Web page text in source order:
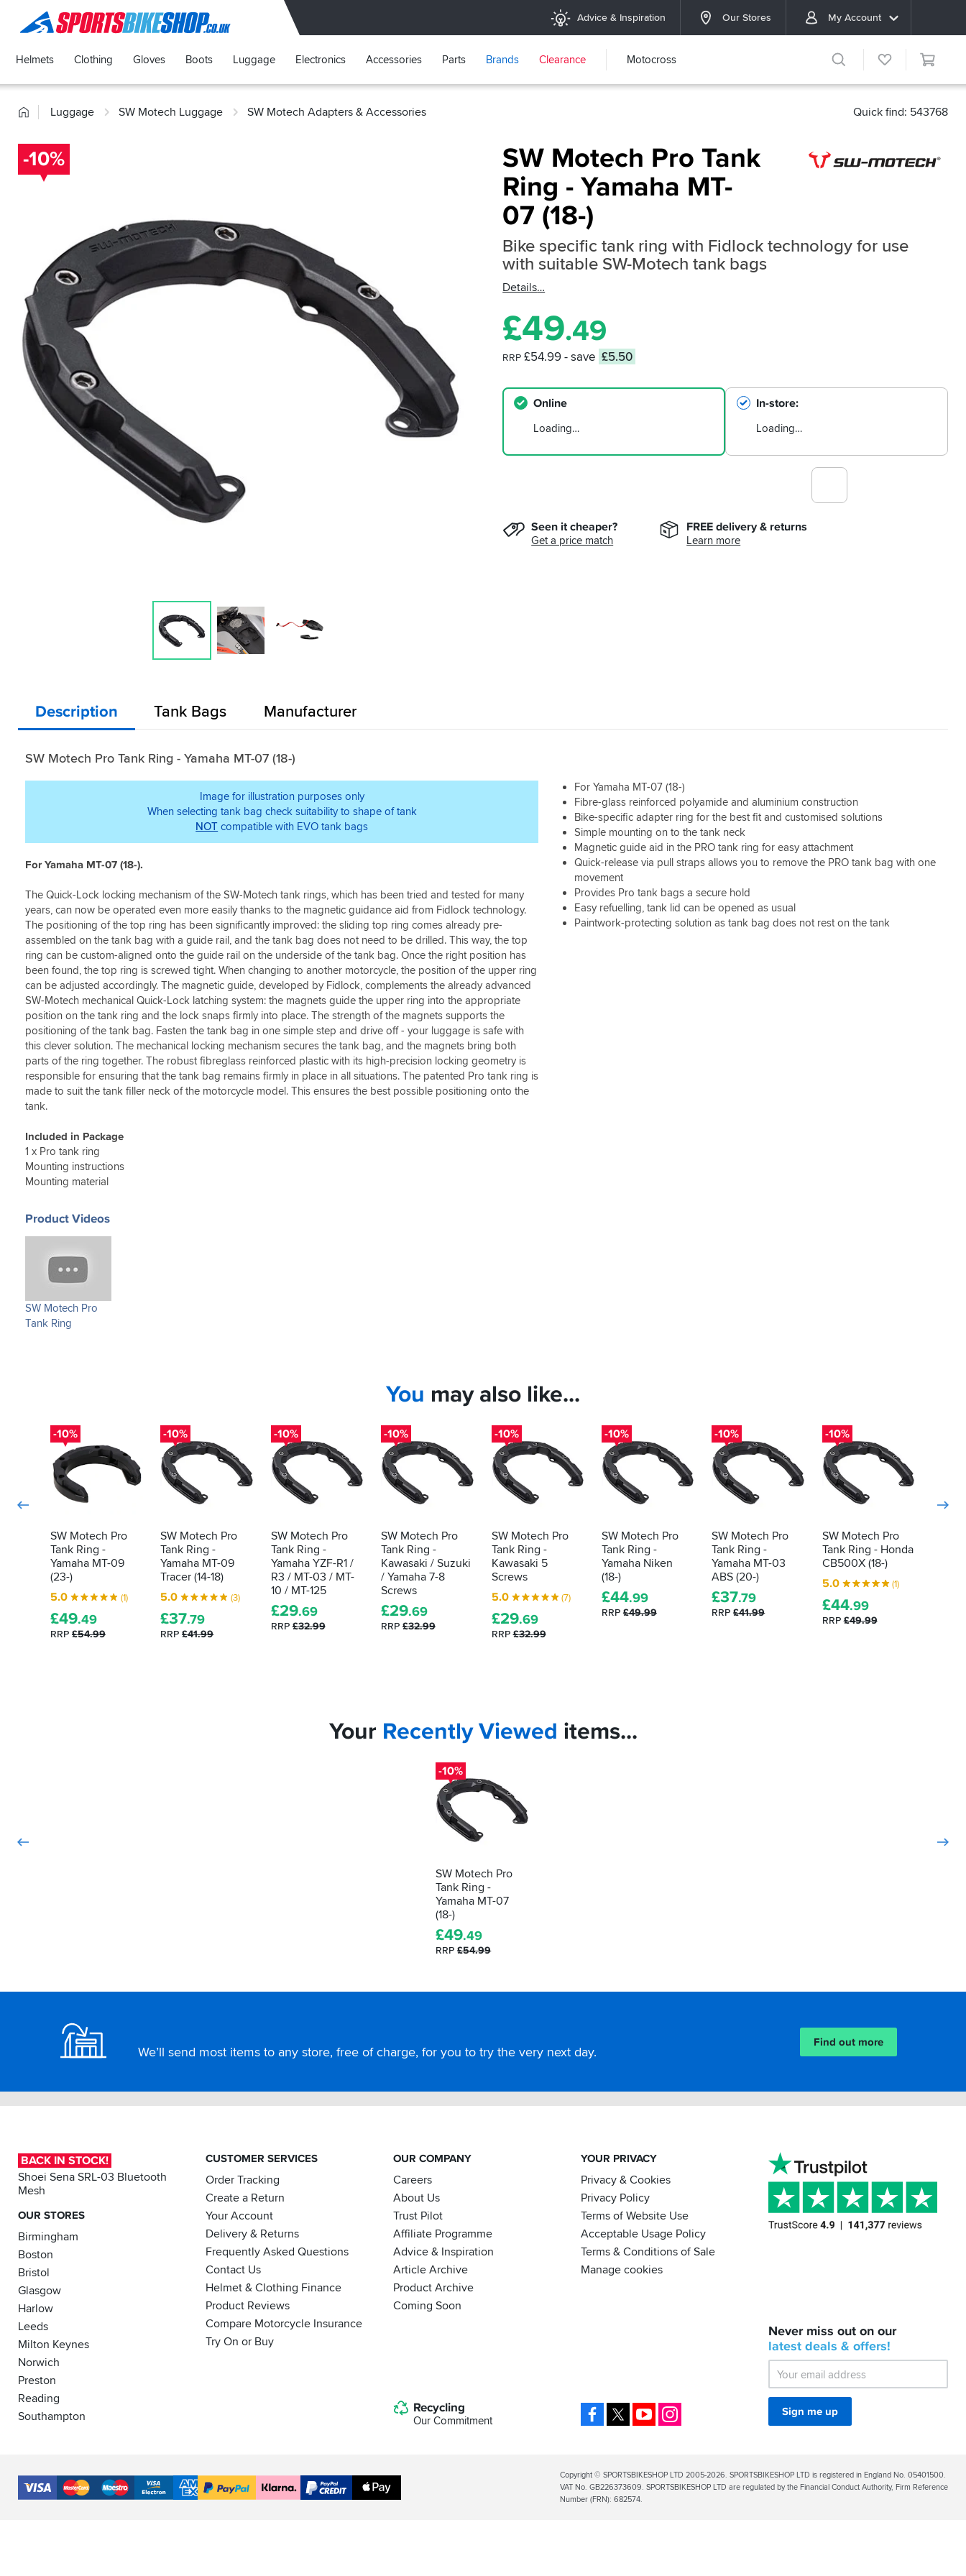
SPORTSBIKESHOP Advice & Inspiration Our Stores My Account
Helmets Clothing Gloves Boots Luggage Electronics Accessories Parts Brands Clearance Motocross
HomeLuggage SW Motech Luggage SW Motech Adapters & Accessories Quick find: 543768
SW Motech Pro Tank
Ring - Yamaha MT-
07 (18-)
Bike specific tank ring with Fidlock technology for use
with suitable SW-Motech tank bags
Details
£49.49
RRP £54.99- save £5.50
Online
Loading…
In-store
Loading…
Seen it cheaper?
Get a price match
FREE delivery & returns
Learn more
-10%
Description Tank Bags Manufacturer
SW Motech Pro Tank Ring - Yamaha MT-07 (18-)
For Yamaha MT-07 (18-)
Fibre-glass reinforced polyamide and aluminium construction
Bike-specific adapter ring for the best fit and customised solutions
Simple mounting on to the tank neck
Magnetic guide aid in the PRO tank ring for easy attachment
Quick-release via pull straps allows you to remove the PRO tank bag with one
movement
Provides Pro tank bags a secure hold
Easy refuelling, tank lid can be opened as usual
Paintwork-protecting solution as tank bag does not rest on the tank
Image for illustration purposes only
When selecting tank bag check suitability to shape of tank
NOT compatible with EVO tank bags
For Yamaha MT-07 (18-).
The Quick-Lock locking mechanism of the SW-Motech tank rings, which has been tried and tested for many
years, can now be operated even more easily thanks to the magnetic guidance aid from Fidlock technology.
The positioning of the top ring has been significantly improved: the sliding top ring comes already pre-
assembled on the tank bag with a guide rail, and the tank bag does not need to be drilled. This way, the top
ring can be custom-aligned onto the guide rail on the underside of the tank bag. Once the right position has
been found, the top ring is screwed tight. When changing to another motorcycle, the position of the upper ring
can be adjusted accordingly. The magnetic guide, developed by Fidlock, complements the already advanced
SW-Motech mechanical Quick-Lock latching system: the magnets guide the upper ring into the appropriate
position on the tank ring and the lock snaps firmly into place. The strength of the magnets supports the
positioning of the tank bag. Fasten the tank bag in one simple step and drive off - your luggage is safe with
this clever solution. The mechanical locking mechanism secures the tank bag, and the magnets bring both
parts of the ring together. The robust fibreglass reinforced plastic with its high-precision locking geometry is
responsible for ensuring that the tank bag remains firmly in place in all situations. The patented Pro tank ring is
made to suit the tank filler neck of the motorcycle model. This ensures the best possible positioning onto the
tank.
Included in Package
1 x Pro tank ring
Mounting instructions
Mounting material
Product Videos
SW Motech Pro
Tank Ring
You may also like...
-10%
SW Motech Pro
Tank Ring -
Yamaha MT-09
(23-)
5.0
(1)
£49.49
RRP £54.99
-10%
SW Motech Pro
Tank Ring -
Yamaha MT-09
Tracer (14-18)
5.0
(3)
£37.79
RRP£41.99
-10%
SW Motech Pro
Tank Ring -
Yamaha YZF-R1 /
R3 / MT-03 / MT-
10 / MT-125
£29.69
RRP£32.99
-10%
SW Motech Pro
Tank Ring -
Kawasaki / Suzuki
/ Yamaha 7-8
Screws
£29.69
RRP£32.99
-10%
SW Motech Pro
Tank Ring -
Kawasaki 5
Screws
5.0
(7)
£29.69
RRP£32.99
-10%
SW Motech Pro
Tank Ring -
Yamaha Niken
(18-)
£44.99
RRP£49.99
-10%
SW Motech Pro
Tank Ring -
Yamaha MT-03
ABS (20-)
£37.79
RRP£41.99
-10%
SW Motech Pro
Tank Ring - Honda
CB500X (18-)
5.0
(1)
£44.99
RRP£49.99
Your RecentlyViewed items...
-10%
SW Motech Pro
Tank Ring -
Yamaha MT-07
(18-)
£49.49
RRP£54.99
We’ll send most items to any store, free of charge, for you to try the very next day.
Find out more
BACK IN STOCK!
Shoei Sena SRL-03 Bluetooth
Mesh
OUR STORES
Birmingham
Boston
Bristol
Glasgow
Harlow
Leeds
Milton Keynes
Norwich
Preston
Reading
Southampton
CUSTOMER SERVICES
Order Tracking
Create a Return
Your Account
Delivery & Returns
Frequently Asked Questions
Contact Us
Helmet & Clothing Finance
Product Reviews
Compare Motorcycle Insurance
Try On or Buy
OUR COMPANY
Careers
About Us
Trust Pilot
Affiliate Programme
Advice & Inspiration
Article Archive
Product Archive
Coming Soon
YOUR PRIVACY
Privacy & Cookies
Privacy Policy
Terms of Website Use
Acceptable Usage Policy
Terms & Conditions of Sale
Manage cookies
IN
STOCK!
Shoei
Sena
SRL-
Bluetooth
Mesh
Never miss out on our
latest deals & offers!
Sign me up
Facebook YouTube
Recycling
Our Commitment
Accepted
Payment
Apple
Legal
Info
Copyright © SPORTSBIKESHOP LTD 2005-2026. SPORTSBIKESHOP LTD is registered in England No. 05401500.
VAT No. GB226373609. SPORTSBIKESHOP LTD are regulated by the Financial Conduct Authority, Firm Reference
Number (FRN): 682574.